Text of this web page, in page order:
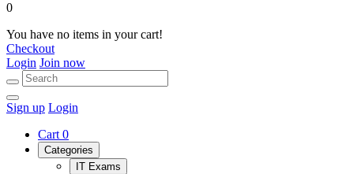
0
You have no items in your cart!
Checkout
Login Join now
Sign up Login
Cart 0
Categories
IT Exams